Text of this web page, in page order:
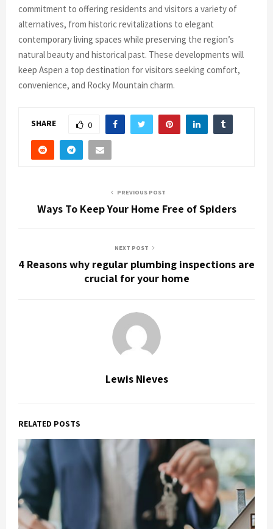
commitment to offering residents and visitors a variety of
alternatives, from historic revitalizations to elegant
contemporary living spaces while preserving the region’s
natural beauty and historical past. These developments will
keep Aspen a top destination for visitors seeking comfort,
convenience, and Rocky Mountain charm.
SHARE 0
PREVIOUS POST
Ways To Keep Your Home Free of Spiders
NEXT POST
4 Reasons why regular plumbing inspections are
crucial for your home
Lewis Nieves
RELATED POSTS